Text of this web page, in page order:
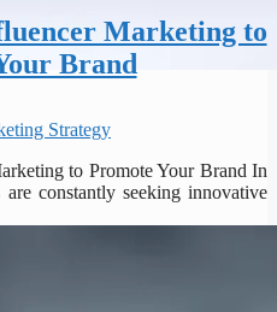
Marketing to
Brand
Strategy
to Promote Your Brand In
are constantly seeking innovative